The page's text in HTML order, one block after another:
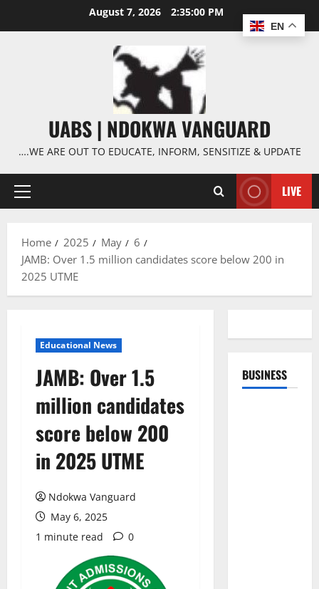
August 7, 2026 2:35:00 PM
UABS | NDOKWA VANGUARD
….WE ARE OUT TO EDUCATE, INFORM, SENSITIZE & UPDATE
Primary
LIVE
Home 2025 May
6
JAMB: Over 1.5 million candidates score below 200 in
2025 UTME
Educational News
JAMB: Over 1.5
million candidates
score below 200
in 2025 UTME
Ndokwa Vanguard
May 6, 2025
1 minute read
0
BUSINESS
EN